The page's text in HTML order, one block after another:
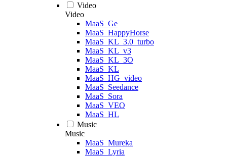
Video
Video
MaaS_Ge
MaaS_HappyHorse
MaaS_KL_3.0_turbo
MaaS_KL_v3
MaaS_KL_3O
MaaS_KL
MaaS_HG_video
MaaS_Seedance
MaaS_Sora
MaaS_VEO
MaaS_HL
Music
Music
MaaS_Mureka
MaaS_Lyria